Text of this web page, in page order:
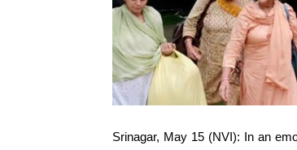
Srinagar, May 15 (NVI): In an